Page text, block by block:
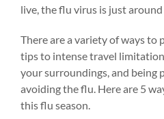
live, the flu virus is just around
There are a variety of ways to
tips to intense travel
your surroundings, and being
avoiding the flu. Here are 5
this flu season.